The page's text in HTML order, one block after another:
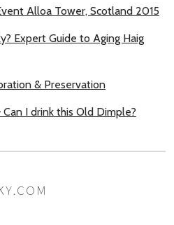
Alloa Tower, Scotland 2015
Expert Guide to Aging Haig
& Preservation
I drink this Old Dimple?